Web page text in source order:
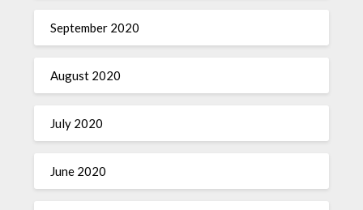
September 2020
August 2020
July 2020
June 2020